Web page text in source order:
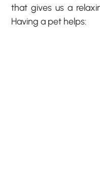
that gives us a
Having a pet helps: